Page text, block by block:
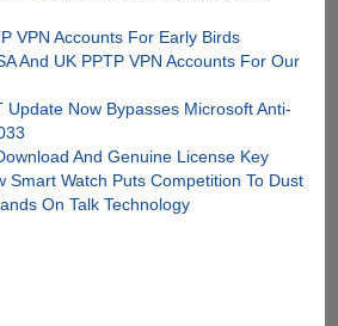
VPN Accounts For Early Birds
And UK PPTP VPN Accounts For Our
Update Now Bypasses Microsoft Anti-
And Genuine License Key
Smart Watch Puts Competition To Dust
On Talk Technology